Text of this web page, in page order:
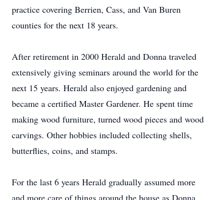
practice covering Berrien, Cass, and Van Buren
counties for the next 18 years.
After retirement in 2000 Herald and Donna traveled
extensively giving seminars around the world for the
next 15 years. Herald also enjoyed gardening and
became a certified Master Gardener. He spent time
making wood furniture, turned wood pieces and wood
carvings. Other hobbies included collecting shells,
butterflies, coins, and stamps.
For the last 6 years Herald gradually assumed more
and more care of things around the house as Donna